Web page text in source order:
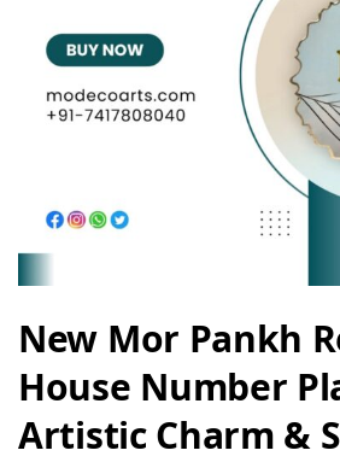
New Mor Pankh
House Number
Artistic Charm &